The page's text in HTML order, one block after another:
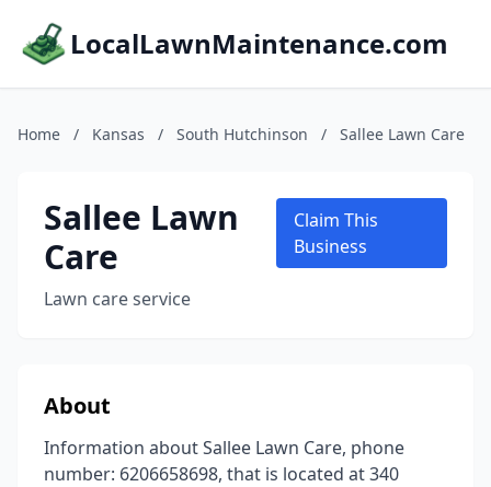
LocalLawnMaintenance.com
Home / Kansas / South Hutchinson / Sallee Lawn Care
Sallee Lawn
Care
Lawn care service
Claim This
Business
About
Information about Sallee Lawn Care, phone
number: 6206658698, that is located at 340